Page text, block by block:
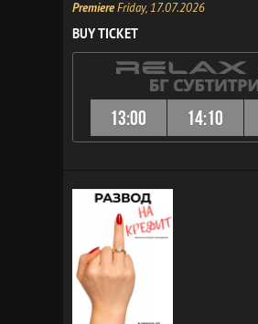
PremiereFriday, 17.07.2026
BUY TICKET
13:00 14:10